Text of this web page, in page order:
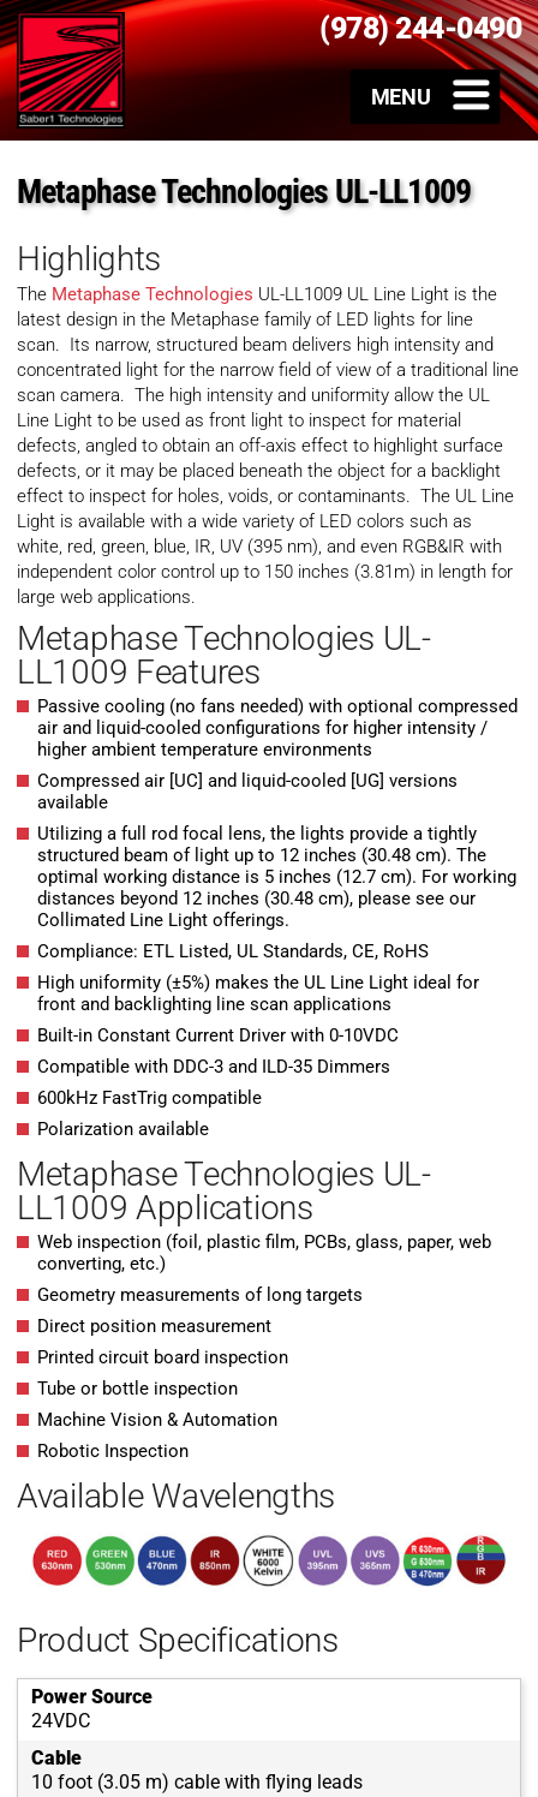
(978) 244-0490
Metaphase Technologies UL-LL1009
Highlights
The Metaphase Technologies UL-LL1009 UL Line Light is the
latest design in the Metaphase family of LED lights for line
scan. Its narrow, structured beam delivers high intensity and
concentrated light for the narrow field of view of a traditional line
scan camera. The high intensity and uniformity allow the UL
Line Light to be used as front light to inspect for material
defects, angled to obtain an off-axis effect to highlight surface
defects, or it may be placed beneath the object for a backlight
effect to inspect for holes, voids, or contaminants. The UL Line
Light is available with a wide variety of LED colors such as
white, red, green, blue, IR, UV (395 nm), and even RGB&IR with
independent color control up to 150 inches (3.81m) in length for
large web applications.
Metaphase Technologies UL-
LL1009 Features
Passive cooling (no fans needed) with optional compressed
air and liquid-cooled configurations for higher intensity /
higher ambient temperature environments
Compressed air [UC] and liquid-cooled [UG] versions
available
Utilizing a full rod focal lens, the lights provide a tightly
structured beam of light up to 12 inches (30.48 cm). The
optimal working distance is 5 inches (12.7 cm). For working
distances beyond 12 inches (30.48 cm), please see our
Collimated Line Light offerings.
Compliance: ETL Listed, UL Standards, CE, RoHS
High uniformity (±5%) makes the UL Line Light ideal for
front and backlighting line scan applications
Built-in Constant Current Driver with 0-10VDC
Compatible with DDC-3 and ILD-35 Dimmers
600kHz FastTrig compatible
Polarization available
Metaphase Technologies UL-
LL1009 Applications
Web inspection (foil, plastic film, PCBs, glass, paper, web
converting, etc.)
Geometry measurements of long targets
Direct position measurement
Printed circuit board inspection
Tube or bottle inspection
Machine Vision & Automation
Robotic Inspection
Available Wavelengths
Product Specifications
Power Source
24VDC
Cable
10 foot (3.05 m) cable with flying leads